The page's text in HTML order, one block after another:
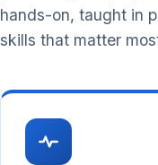
hands-on, taught in
skills that matter